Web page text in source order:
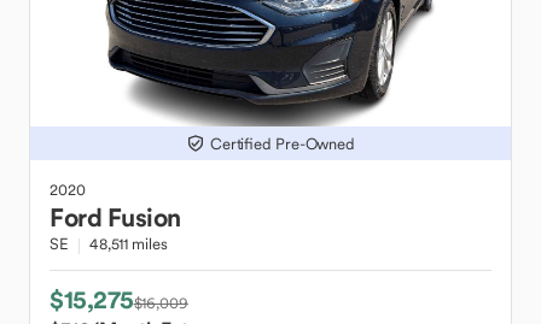
Certified Pre-Owned
2020
Ford Fusion
SE 48,511 miles
$15,275$16,009